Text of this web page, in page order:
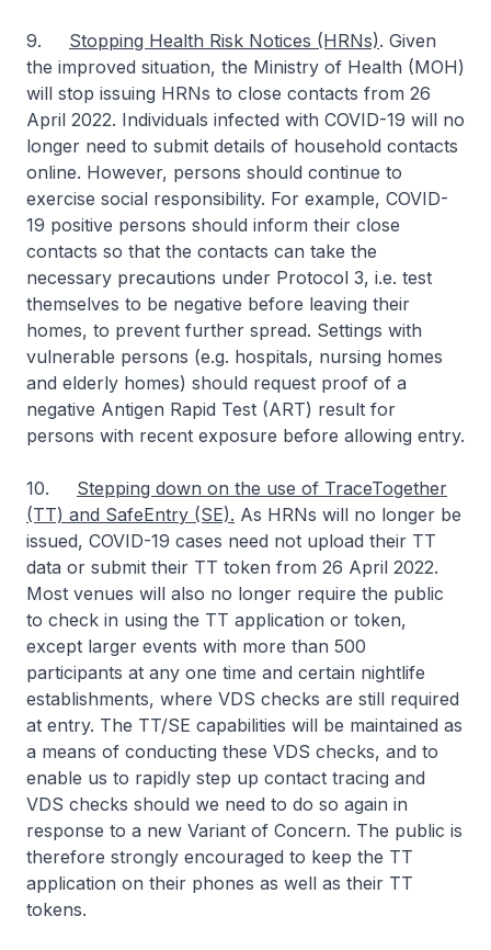
9. Stopping Health Risk Notices (HRNs). Given
the improved situation, the Ministry of Health (MOH)
will stop issuing HRNs to close contacts from 26
April 2022. Individuals infected with COVID-19 will no
longer need to submit details of household contacts
online. However, persons should continue to
exercise social responsibility. For example, COVID-
19 positive persons should inform their close
contacts so that the contacts can take the
necessary precautions under Protocol 3, i.e. test
themselves to be negative before leaving their
homes, to prevent further spread. Settings with
vulnerable persons (e.g. hospitals, nursing homes
and elderly homes) should request proof of a
negative Antigen Rapid Test (ART) result for
persons with recent exposure before allowing entry.
10. Stepping down on the use of TraceTogether
(TT) and SafeEntry (SE). As HRNs will no longer be
issued, COVID-19 cases need not upload their TT
data or submit their TT token from 26 April 2022.
Most venues will also no longer require the public
to check in using the TT application or token,
except larger events with more than 500
participants at any one time and certain nightlife
establishments, where VDS checks are still required
at entry. The TT/SE capabilities will be maintained as
a means of conducting these VDS checks, and to
enable us to rapidly step up contact tracing and
VDS checks should we need to do so again in
response to a new Variant of Concern. The public is
therefore strongly encouraged to keep the TT
application on their phones as well as their TT
tokens.